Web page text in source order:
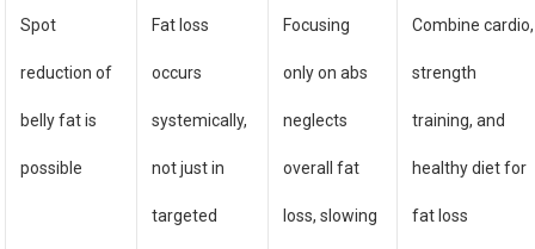
Spot
reduction of
belly fat is
possible
Fat loss
occurs
systemically,
not just in
targeted
Focusing
only on abs
neglects
overall fat
loss, slowing
Combine cardio,
strength
training, and
healthy diet for
fat loss